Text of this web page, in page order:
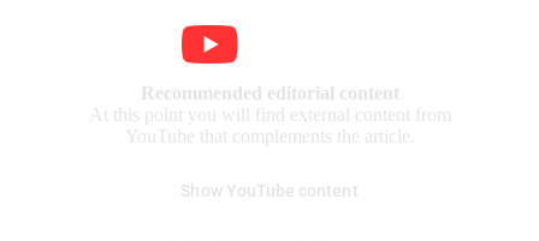
Recommended editorial content
At this point you will find external content from
YouTube that complements the article.
Show YouTube content